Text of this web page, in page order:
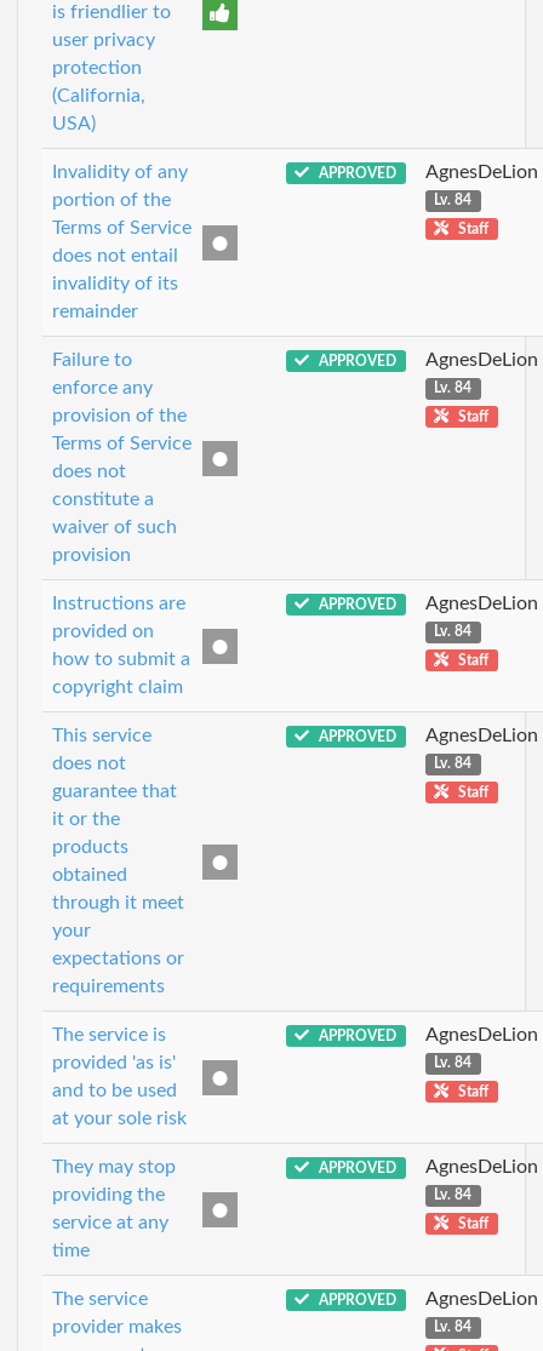
is friendlier to
user privacy
protection
(California,
USA)
Invalidity of any
portion of the
Terms of Service
does not entail
invalidity of its
remainder
APPROVED AgnesDeLion
Lv. 84
Staff
Failure to
enforce any
provision of the
Terms of Service
does not
constitute a
waiver of such
provision
APPROVED AgnesDeLion
Lv. 84
Staff
Instructions are
provided on
how to submit a
copyright claim
APPROVED AgnesDeLion
Lv. 84
Staff
This service
does not
guarantee that
it or the
products
obtained
through it meet
your
expectations or
requirements
APPROVED AgnesDeLion
Lv. 84
Staff
The service is
provided 'as is'
and to be used
at your sole risk
APPROVED AgnesDeLion
Lv. 84
Staff
They may stop
providing the
service at any
time
APPROVED AgnesDeLion
Lv. 84
Staff
The service
provider makes
APPROVED AgnesDeLion
Lv. 84